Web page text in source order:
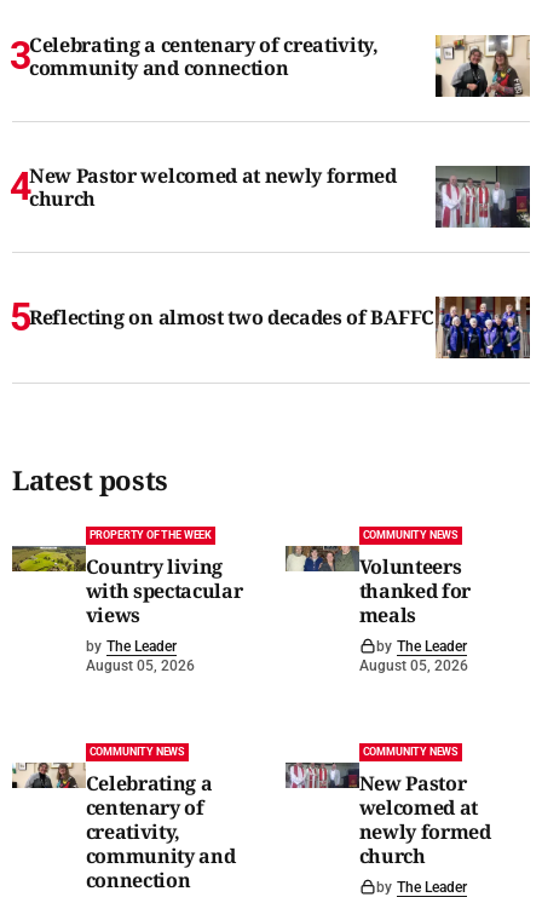
Celebrating a centenary of creativity,
community and connection
New Pastor welcomed at newly formed
church
Reflecting on almost two decades of BAFFC
Latest posts
PROPERTY OF THE WEEK
Country living
with spectacular
views
by The Leader
August 05, 2026
COMMUNITY NEWS
Volunteers
thanked for
meals
by The Leader
August 05, 2026
COMMUNITY NEWS
Celebrating a
centenary of
creativity,
community and
connection
COMMUNITY NEWS
New Pastor
welcomed at
newly formed
church
by The Leader